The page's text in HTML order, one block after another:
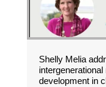
Shelly Melia
development in